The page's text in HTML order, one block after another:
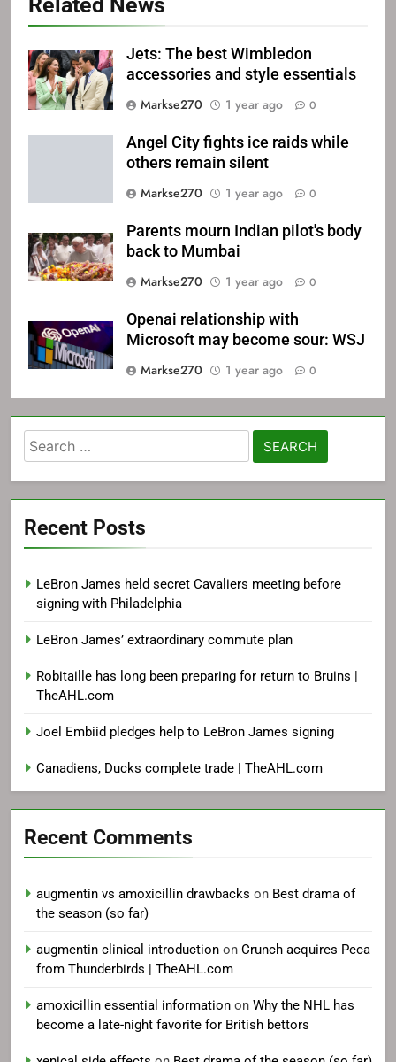
Jets: The best Wimbledon
accessories and style essentials
Markse270
1 year ago 0
Angel City fights ice raids while
others remain silent
Markse270
1 year ago 0
Parents mourn Indian pilot's body
back to Mumbai
Markse270
1 year ago 0
Openai relationship with
Microsoft may become sour: WSJ
Markse270
1 year ago 0
Search
for:
Recent Posts
LeBron James held secret Cavaliers meeting before
signing with Philadelphia
LeBron James’ extraordinary commute plan
Robitaille has long been preparing for return to Bruins |
TheAHL.com
Joel Embiid pledges help to LeBron James signing
Canadiens, Ducks complete trade | TheAHL.com
Recent Comments
augmentin vs amoxicillin drawbacks on Best drama of
the season (so far)
augmentin clinical introduction on Crunch acquires Peca
from Thunderbirds | TheAHL.com
amoxicillin essential information on Why the NHL has
become a late-night favorite for British bettors